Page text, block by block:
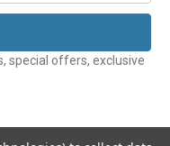
special offers, exclusive